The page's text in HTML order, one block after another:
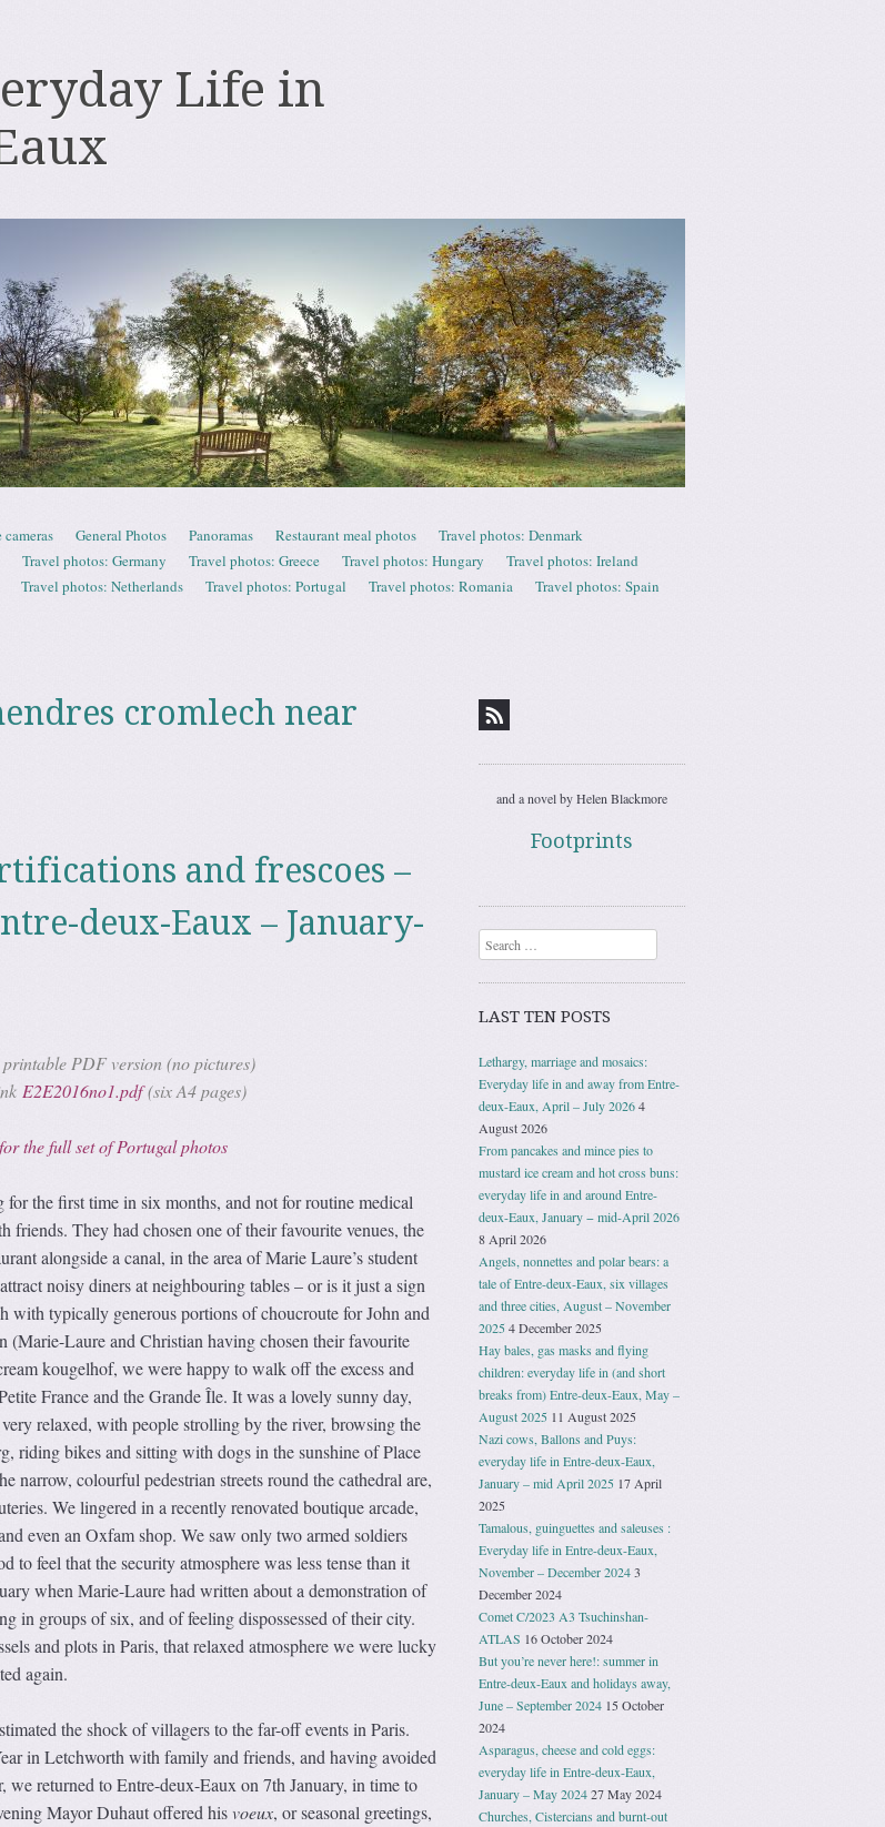
Life in
General Photos Panoramas Restaurant meal photos
Travel photos: Denmark
Travel photos: Germany Travel photos: Greece Travel photos: Hungary
Travel photos: Ireland
Travel photos: Netherlands Travel photos: Portugal Travel photos: Romania
Travel photos: Spain
cromlech near
and frescoes –
deux-Eaux – January-
PDF version (no pictures)
E2E2016no1.pdf(six A4 pages)
the full set of Portugal photos
the first time in six months, and not for routine medical
friends. They had chosen one of their favourite venues, the
alongside a canal, in the area of Marie Laure’s student
noisy diners at neighbouring tables – or is it just a sign
with typically generous portions of choucroute for John and
(Marie-Laure and Christian having chosen their favourite
kougelhof, we were happy to walk off the excess and
France and the Grande Île. It was a lovely sunny day,
relaxed, with people strolling by the river, browsing the
riding bikes and sitting with dogs in the sunshine of Place
narrow, colourful pedestrian streets round the cathedral are,
We lingered in a recently renovated boutique arcade,
even an Oxfam shop. We saw only two armed soldiers
to feel that the security atmosphere was less tense than it
when Marie-Laure had written about a demonstration of
in groups of six, and of feeling dispossessed of their city.
and plots in Paris, that relaxed atmosphere we were lucky
again.
the shock of villagers to the far-off events in Paris.
in Letchworth with family and friends, and having avoided
we returned to Entre-deux-Eaux on 7th January, in time to
Mayor Duhaut offered hisvoeux, or seasonal greetings,
and a novel by Helen Blackmore
Footprints
Search
LAST TEN POSTS
Lethargy, marriage and mosaics:
Everyday life in and away from Entre-
deux-Eaux, April – July 20264
August 2026
From pancakes and mince pies to
mustard ice cream and hot cross buns:
everyday life in and around Entre-
deux-Eaux, January − mid-April 2026
8 April 2026
Angels, nonnettes and polar bears: a
tale of Entre-deux-Eaux, six villages
and three cities, August – November
20254 December 2025
Hay bales, gas masks and flying
children: everyday life in (and short
breaks from) Entre-deux-Eaux, May –
August 2025 11 August 2025
Nazi cows, Ballons and Puys:
everyday life in Entre-deux-Eaux,
January – mid April 2025 17 April
2025
Tamalous, guinguettes and saleuses :
Everyday life in Entre-deux-Eaux,
November – December 20243
December 2024
Comet C/2023 A3 Tsuchinshan-
ATLAS 16 October 2024
But you’re never here!: summer in
Entre-deux-Eaux and holidays away,
June – September 2024 15 October
2024
Asparagus, cheese and cold eggs:
everyday life in Entre-deux-Eaux,
January – May 202427 May 2024
Churches, Cistercians and burnt-out